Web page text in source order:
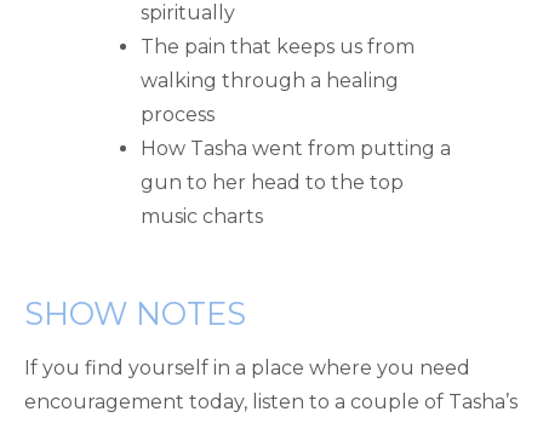
spiritually
The pain that keeps us from
walking through a healing
process
How Tasha went from putting a
gun to her head to the top
music charts
SHOW NOTES
If you find yourself in a place where you need
encouragement today, listen to a couple of Tasha’s